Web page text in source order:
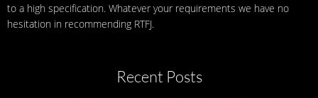
to a high specification. Whatever your requirements we have no
hesitation in recommending RTFJ.
Recent Posts